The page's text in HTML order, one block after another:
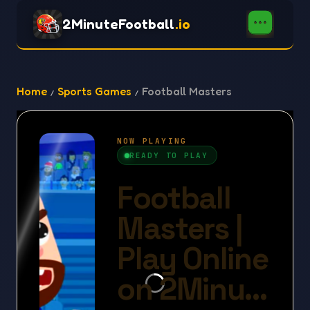
2MinuteFootball.io
Home Sports Games Football Masters